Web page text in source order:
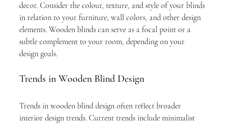
decor. Consider the colour, texture, and style of your blinds
in relation to your furniture, wall colors, and other design
elements. Wooden blinds can serve as a focal point or a
subtle complement to your room, depending on your
design goals.
Trends in Wooden Blind Design
Trends in wooden blind design often reflect broader
interior design trends. Current trends include minimalist